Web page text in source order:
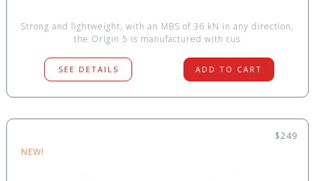
Strong and lightweight, with an MBS of 36 kN in any direction,
the Origin 5 is manufactured with cus
SEE DETAILS ADD TO CART
$249
NEW!